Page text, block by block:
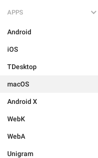
APPS
Android
iOS
TDesktop
macOS
Android X
WebK
WebA
Unigram